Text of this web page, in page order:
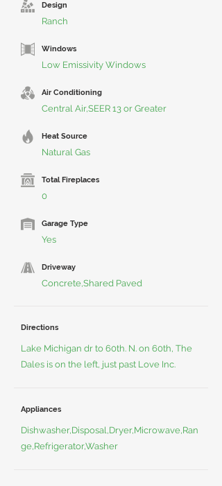
Design
Ranch
Windows
Low Emissivity Windows
Air Conditioning
Central Air,SEER 13 or Greater
Heat Source
Natural Gas
Total Fireplaces
0
Garage Type
Yes
Driveway
Concrete,Shared Paved
Directions
Lake Michigan dr to 60th. N. on 60th, The
Dales is on the left, just past Love Inc.
Appliances
Dishwasher,Disposal,Dryer,Microwave,Ran
ge,Refrigerator,Washer